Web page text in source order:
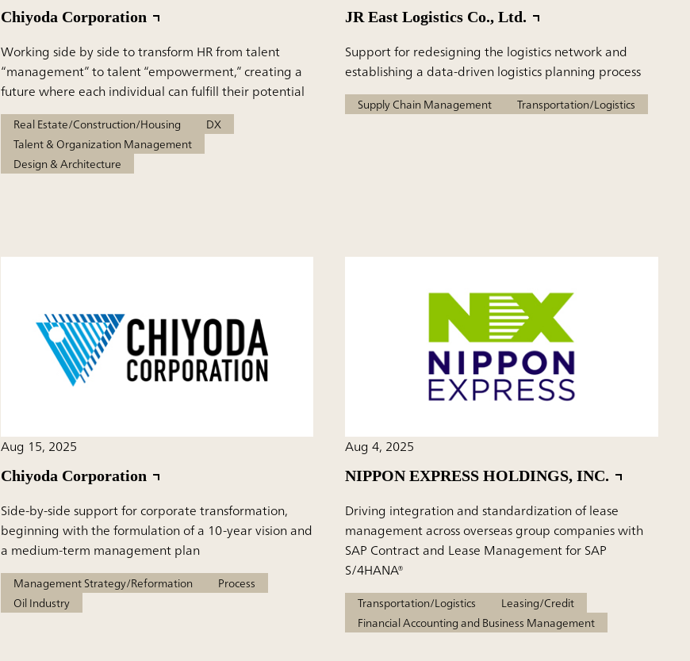
Chiyoda Corporation
Working side by side to transform HR from talent
“management” to talent “empowerment,” creating a
future where each individual can fulfill their potential
Real Estate/Construction/Housing
DX
Talent & Organization Management
Design & Architecture
JR East Logistics Co., Ltd.
Support for redesigning the logistics network and
establishing a data-driven logistics planning process
Supply Chain Management Transportation/Logistics
Aug 15, 2025
Chiyoda Corporation
Side-by-side support for corporate transformation,
beginning with the formulation of a 10-year vision and
a medium-term management plan
Management Strategy/Reformation
Process
Oil Industry
Aug 4, 2025
NIPPON EXPRESS HOLDINGS, INC.
Driving integration and standardization of lease
management across overseas group companies with
SAP Contract and Lease Management for SAP
S/4HANA®
Transportation/Logistics
Leasing/Credit
Financial Accounting and Business Management